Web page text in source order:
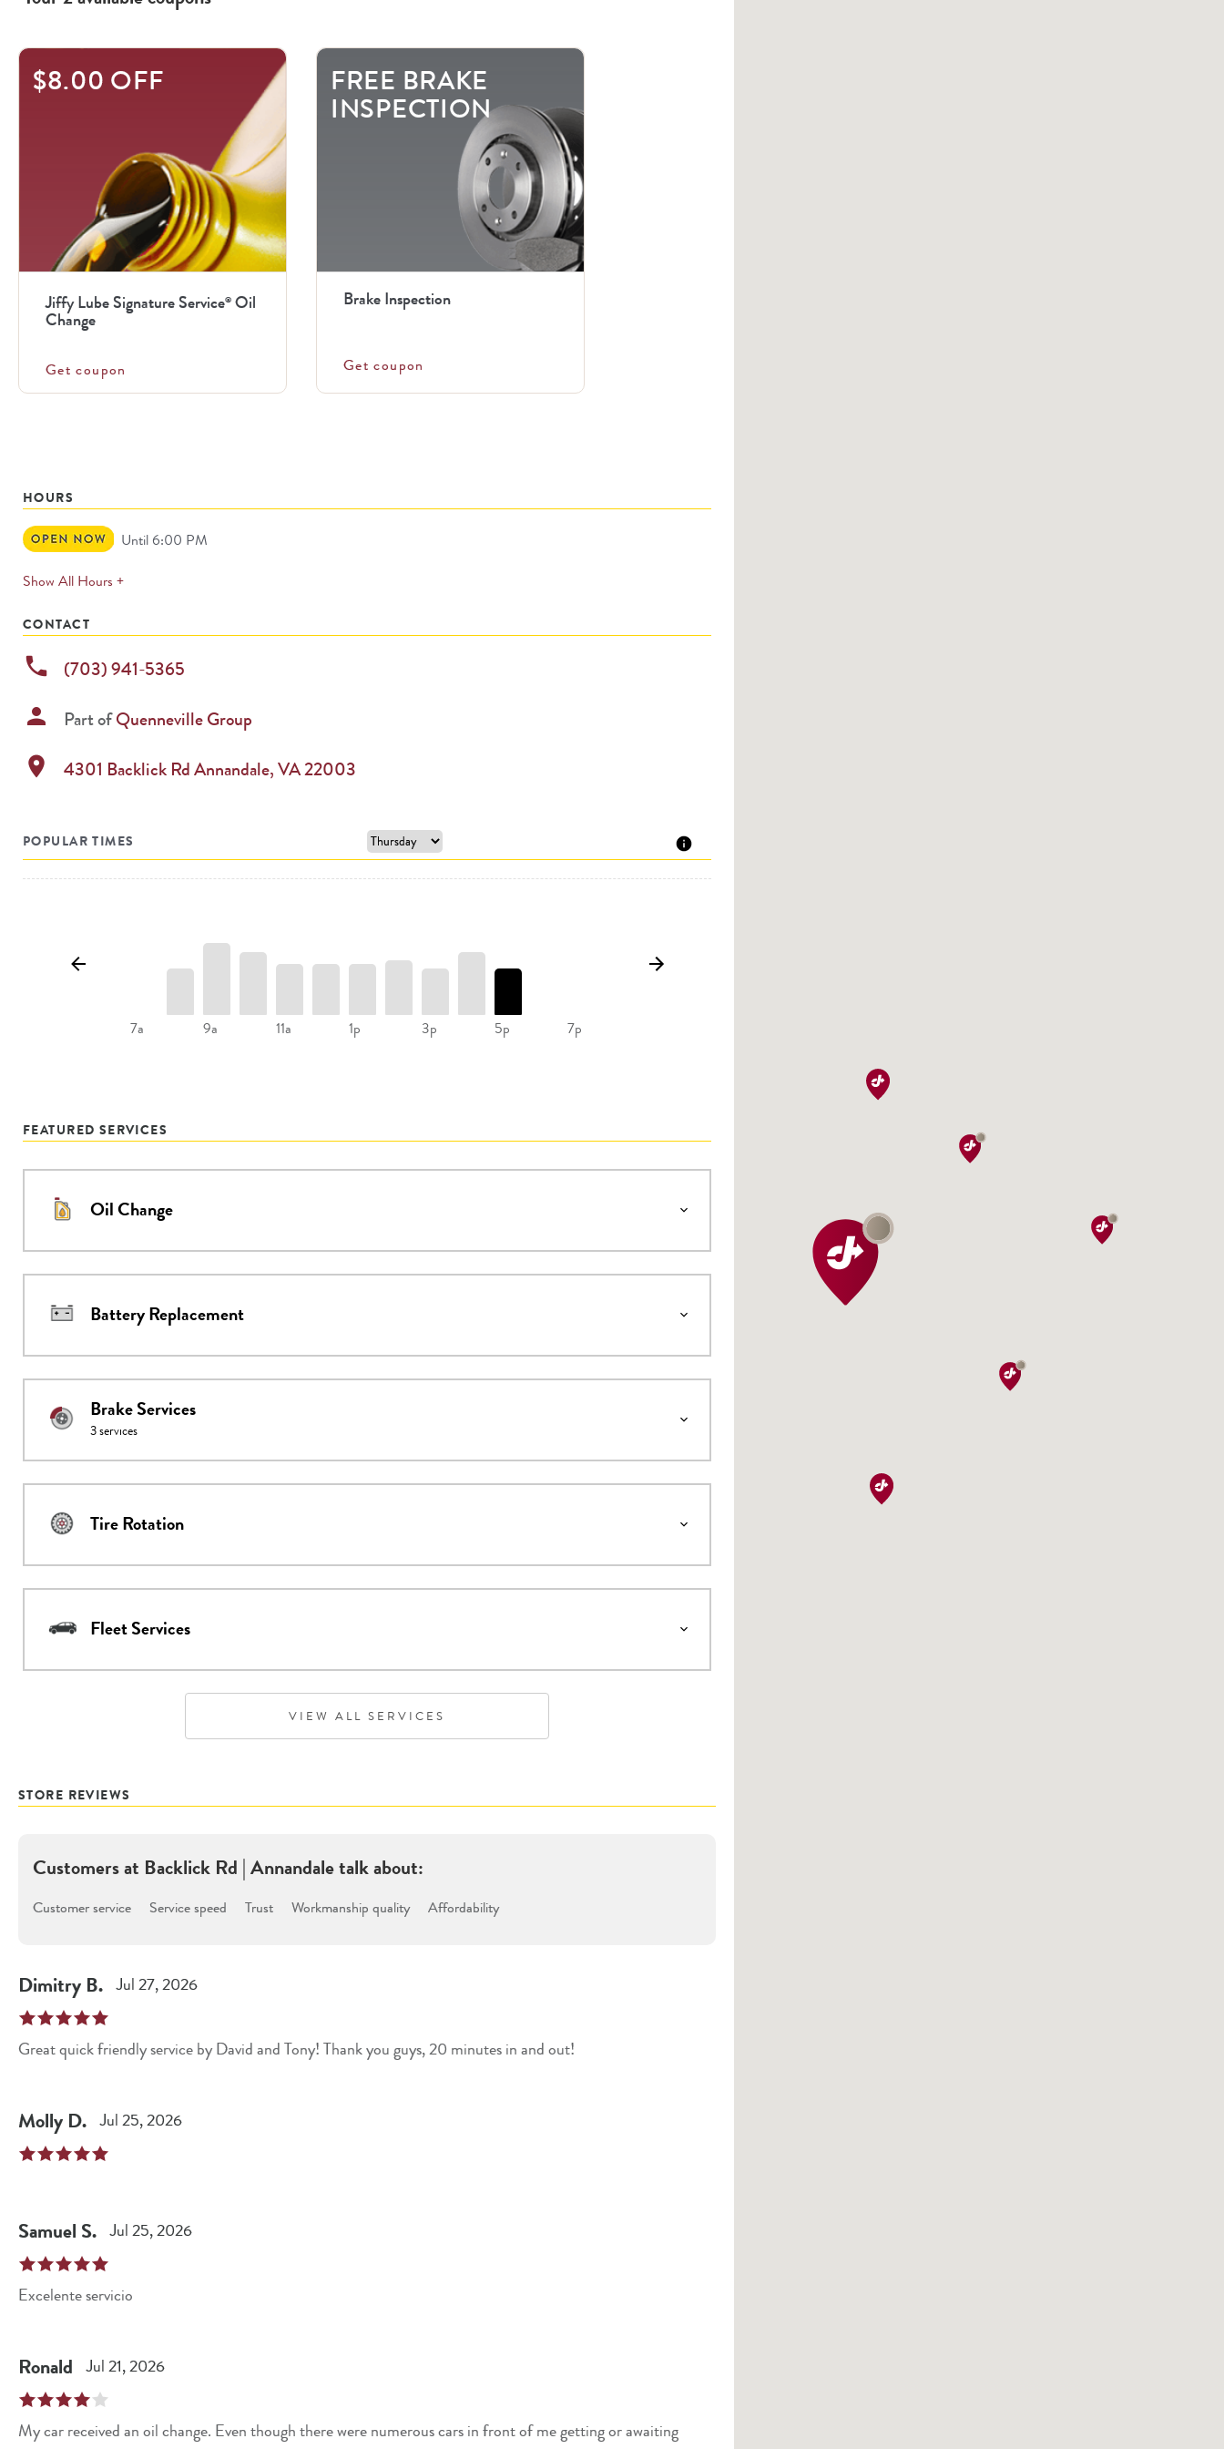
$8.00 OFF
Jiffy Lube Signature Service® Oil
Change
Get coupon
FREE BRAKE
INSPECTION
Brake Inspection
Get coupon
HOURS
Open
Now
Until 6:00 PM
Show All Hours +expands
CONTACT
phone (703) 941-5365
person Part ofQuenneville Group
location_on 4301 Backlick RdAnnandale,VA22003
POPULAR TIMES
7a 9a 11a 1p 3p 5p 7p
FEATURED SERVICES
Oil Change
Battery Replacement
Brake Services
3services
Tire Rotation
Fleet Services
VIEW ALL SERVICES
STORE REVIEWS
Customers at Backlick Rd | Annandaletalk about:
Customer service Service speed Trust Workmanship quality Affordability
Dimitry B. Jul 27, 2026
Great quick friendly service by David and Tony! Thank you guys, 20 minutes in and out!
Molly D. Jul 25, 2026
Samuel S. Jul 25, 2026
Excelente servicio
Ronald Jul 21, 2026
My car received an oil change. Even though there were numerous cars in front of me getting or awaiting